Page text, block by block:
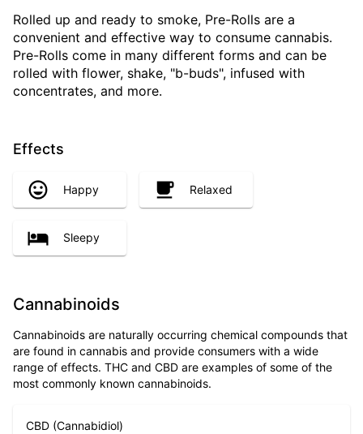
Rolled up and ready to smoke, Pre-Rolls are a
convenient and effective way to consume cannabis.
Pre-Rolls come in many different forms and can be
rolled with flower, shake, "b-buds", infused with
concentrates, and more.
Effects
Happy Relaxed
Sleepy
Cannabinoids
Cannabinoids are naturally occurring chemical compounds that
are found in cannabis and provide consumers with a wide
range of effects. THC and CBD are examples of some of the
most commonly known cannabinoids.
CBD (Cannabidiol)